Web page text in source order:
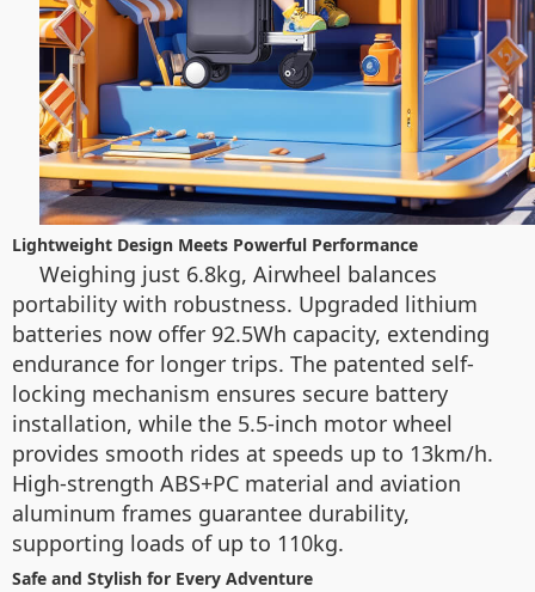
Lightweight Design Meets Powerful Performance
Weighing just 6.8kg, Airwheel balances
portability with robustness. Upgraded lithium
batteries now offer 92.5Wh capacity, extending
endurance for longer trips. The patented self-
locking mechanism ensures secure battery
installation, while the 5.5-inch motor wheel
provides smooth rides at speeds up to 13km/h.
High-strength ABS+PC material and aviation
aluminum frames guarantee durability,
supporting loads of up to 110kg.
Safe and Stylish for Every Adventure